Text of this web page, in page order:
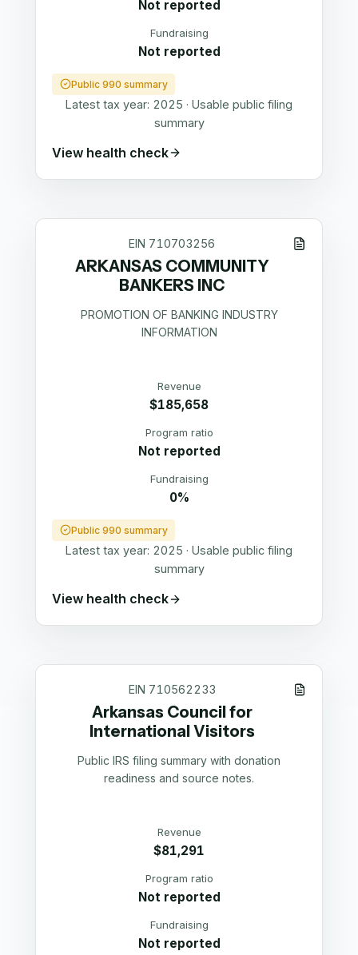
Not reported
Fundraising
Not reported
Public 990 summary
Latest tax year: 2025 · Usable public filing
summary
View health check
EIN 710703256
ARKANSAS COMMUNITY
BANKERS INC
PROMOTION OF BANKING INDUSTRY
INFORMATION
Revenue
$185,658
Program ratio
Not reported
Fundraising
0%
Public 990 summary
Latest tax year: 2025 · Usable public filing
summary
View health check
EIN 710562233
Arkansas Council for
International Visitors
Public IRS filing summary with donation
readiness and source notes.
Revenue
$81,291
Program ratio
Not reported
Fundraising
Not reported